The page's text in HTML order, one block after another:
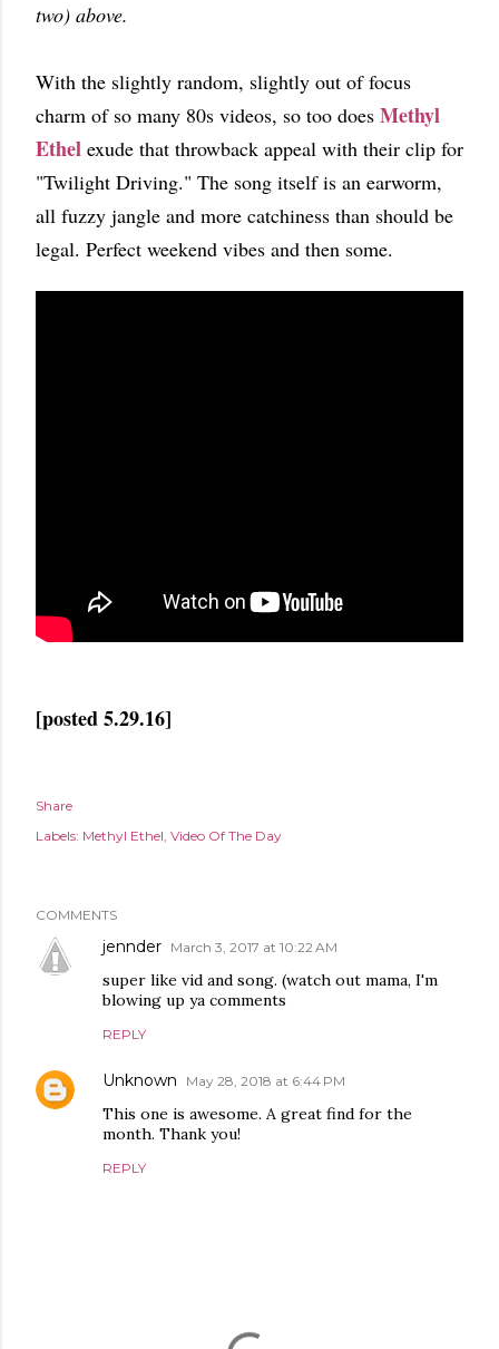
two) above.
With the slightly random, slightly out of focus
charm of so many 80s videos, so too does Methyl
Ethel exude that throwback appeal with their clip for
"Twilight Driving." The song itself is an earworm,
all fuzzy jangle and more catchiness than should be
legal. Perfect weekend vibes and then some.
[posted 5.29.16]
Share
Labels: Methyl Ethel Video Of The Day
COMMENTS
jennder March 3, 2017 at 10:22 AM
super like vid and song. (watch out mama, I'm
blowing up ya comments
REPLY
Unknown May 28, 2018 at 6:44 PM
This one is awesome. A great find for the
month. Thank you!
REPLY